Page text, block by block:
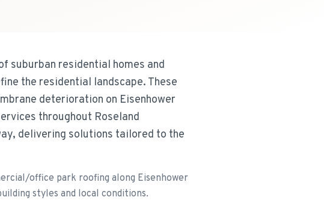
suburban residential homes and
the residential landscape. These
deterioration on Eisenhower
throughout Roseland
delivering solutions tailored to the
office park roofing along Eisenhower
styles and local conditions.